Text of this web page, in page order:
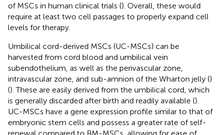
of MSCs in human clinical trials (). Overall, these would
require at least two cell passages to properly expand cell
levels for therapy.
Umbilical cord-derived MSCs (UC-MSCs) can be
harvested from cord blood and umbilical vein
subendothelium, as well as the perivascular zone,
intravascular zone, and sub-amnion of the Wharton jelly ()
(). These are easily derived from the umbilical cord, which
is generally discarded after birth and readily available ().
UC-MSCs have a gene expression profile similar to that of
embryonic stem cells and possess a greater rate of self-
renewal compared to BM-MSCs, allowing for ease of